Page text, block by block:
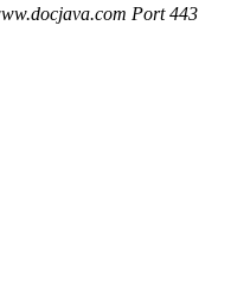
Port 443